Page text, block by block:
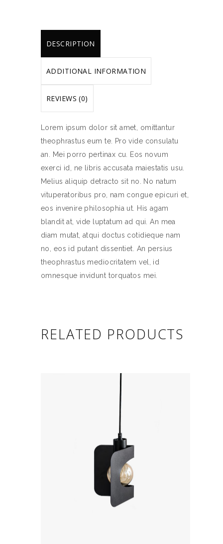
DESCRIPTION
ADDITIONAL INFORMATION
REVIEWS (0)
Lorem ipsum dolor sit amet, omittantur
theophrastus eum te. Pro vide consulatu
an. Mei porro pertinax cu. Eos novum
exerci id, ne libris accusata maiestatis usu.
Melius aliquip detracto sit no. No natum
vituperatoribus pro, nam congue epicuri et,
eos invenire philosophia ut. His agam
blandit at, vide luptatum ad qui. An mea
diam mutat, atqui doctus cotidieque nam
no, eos id putant dissentiet. An persius
theophrastus mediocritatem vel, id
omnesque invidunt torquatos mei.
RELATED PRODUCTS